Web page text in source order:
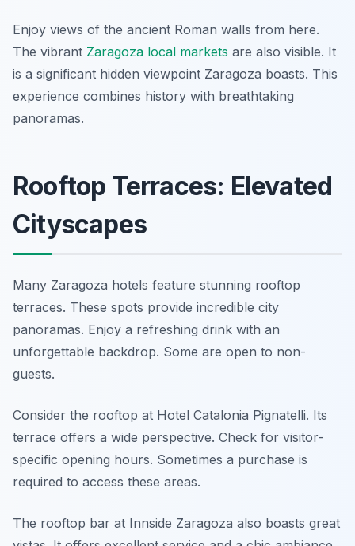
Enjoy views of the ancient Roman walls from here.
The vibrant Zaragoza local markets are also visible. It
is a significant hidden viewpoint Zaragoza boasts. This
experience combines history with breathtaking
panoramas.
Rooftop Terraces: Elevated
Cityscapes
Many Zaragoza hotels feature stunning rooftop
terraces. These spots provide incredible city
panoramas. Enjoy a refreshing drink with an
unforgettable backdrop. Some are open to non-
guests.
Consider the rooftop at Hotel Catalonia Pignatelli. Its
terrace offers a wide perspective. Check for visitor-
specific opening hours. Sometimes a purchase is
required to access these areas.
The rooftop bar at Innside Zaragoza also boasts great